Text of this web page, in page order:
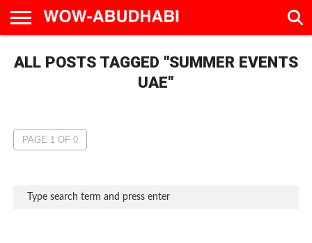
CALENDAR
IN
EAT &
DRINK
TRAVEL
FAMILY &
EDUCATION
CULTURE
&
ALL POSTS TAGGED "SUMMER EVENTS
UAE"
PAGE 1 OF 0